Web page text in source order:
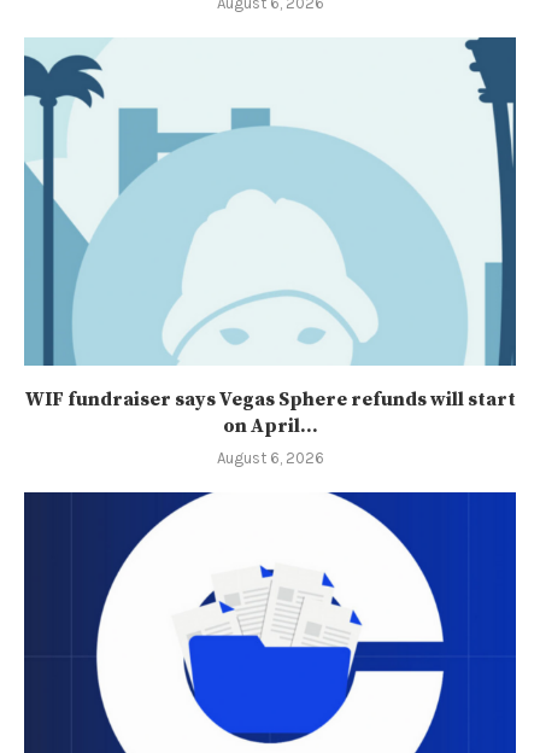
WIF fundraiser says Vegas Sphere refunds will start
on April...
August 6, 2026